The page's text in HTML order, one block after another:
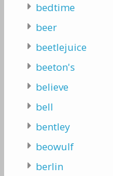
bedtime
beer
beetlejuice
beeton's
believe
bell
bentley
beowulf
berlin